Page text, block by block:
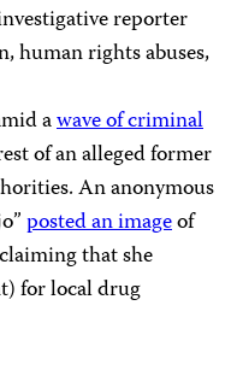
reporter
human rights abuses,
awave of criminal
of an alleged former
An anonymous
posted an imageof
that she
for local drug